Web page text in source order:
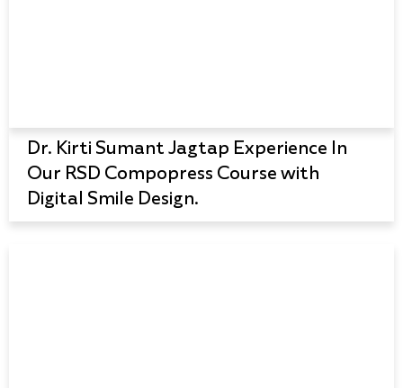
Dr. Kirti Sumant Jagtap Experience In
Our RSD Compopress Course with
Digital Smile Design.